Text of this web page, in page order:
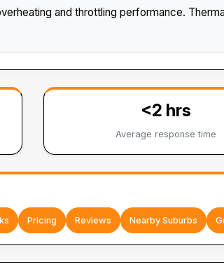
and throttling performance.
<2 hrs
Average response time
Pricing Reviews Nearby Suburbs